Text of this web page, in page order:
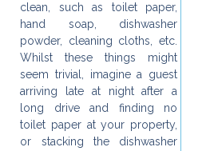
clean, such as toilet paper,
hand soap, dishwasher
powder, cleaning cloths, etc.
Whilst these things might
seem trivial, imagine a guest
arriving late at night after a
long drive and finding no
toilet paper at your property,
or stacking the dishwasher